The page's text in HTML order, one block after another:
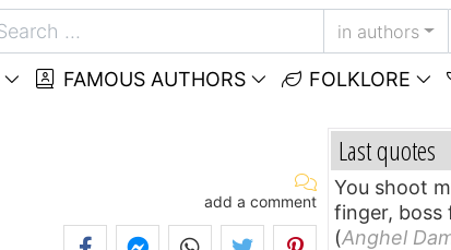
in authors
FAMOUS AUTHORS FOLKLORE
add a comment
Last quotes
You shoot
finger, boss
(Anghel